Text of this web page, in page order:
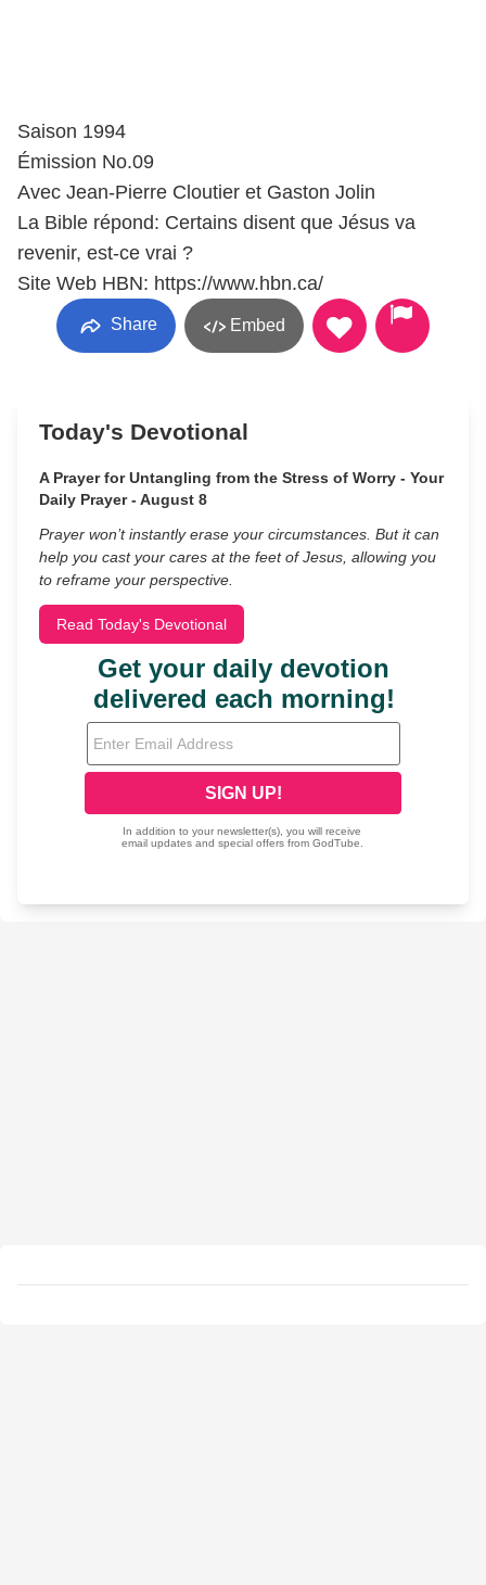
Saison 1994
Émission No.09
Avec Jean-Pierre Cloutier et Gaston Jolin
La Bible répond: Certains disent que Jésus va
revenir, est-ce vrai ?
Site Web HBN: https://www.hbn.ca/
Share Embed
Today's Devotional
A Prayer for Untangling from the Stress of Worry - Your
Daily Prayer - August 8
Prayer won’t instantly erase your circumstances. But it can
help you cast your cares at the feet of Jesus, allowing you
to reframe your perspective.
Read Today's Devotional